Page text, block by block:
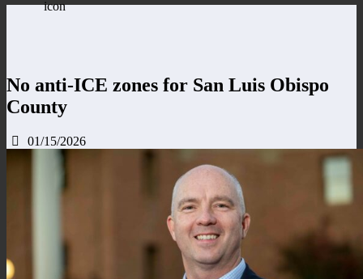
No anti-ICE zones for San Luis Obispo
County
01/15/2026